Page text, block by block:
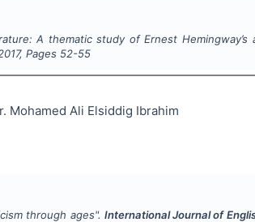
A thematic study of Ernest Hemingway’s
, Pages 52-55
Mohamed Ali Elsiddig Ibrahim
through ages". International Journal of